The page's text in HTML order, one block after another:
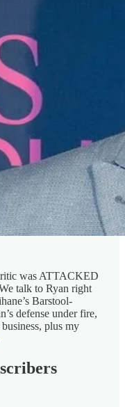
was ATTACKED
talk to Ryan right
Barstool-
defense under fire,
plus my